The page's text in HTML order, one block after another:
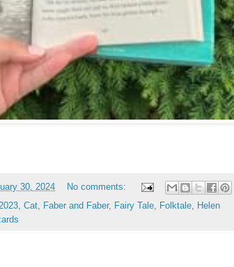
30, 2024
No comments:
, Cat, Faber and Faber, Fairy Tale, Folktale, Helen